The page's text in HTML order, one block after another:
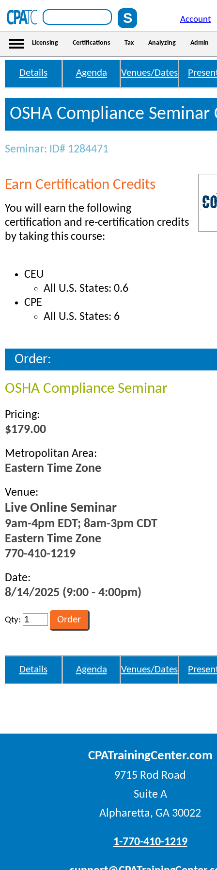
Account
Licensing Certifications Tax Analyzing Admin
Details Agenda Venues/Dates
OSHA Compliance Seminar
Seminar: ID# 1284471
Earn Certification Credits
You will earn the following
certification and re-certification credits
by taking this course:
CEU
All U.S. States: 0.6
CPE
All U.S. States: 6
Order:
OSHA Compliance Seminar
Pricing:
$179.00
Metropolitan Area:
Eastern Time Zone
Venue:
Live Online Seminar
9am-4pm EDT; 8am-3pm CDT
Eastern Time Zone
770-410-1219
Date:
8/14/2025 (9:00 - 4:00pm)
Qty:
Details Agenda Venues/Dates
CPATrainingCenter.com
9715 Rod Road
Suite A
Alpharetta, GA 30022
1-770-410-1219